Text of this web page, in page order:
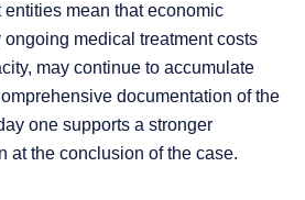
mean that economic
medical treatment costs
may continue to accumulate
documentation of the
one supports a stronger
at the conclusion of the case.